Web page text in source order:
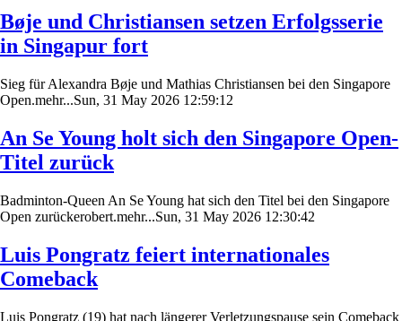
Bøje und Christiansen setzen Erfolgsserie
in Singapur fort
Sieg für Alexandra Bøje und Mathias Christiansen bei den Singapore
Open.mehr...Sun, 31 May 2026 12:59:12
An Se Young holt sich den Singapore Open-
Titel zurück
Badminton-Queen An Se Young hat sich den Titel bei den Singapore
Open zurückerobert.mehr...Sun, 31 May 2026 12:30:42
Luis Pongratz feiert internationales
Comeback
Luis Pongratz (19) hat nach längerer Verletzungspause sein Comeback